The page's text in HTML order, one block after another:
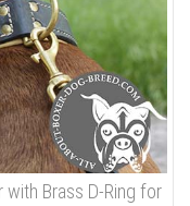
with Brass D-Ring for